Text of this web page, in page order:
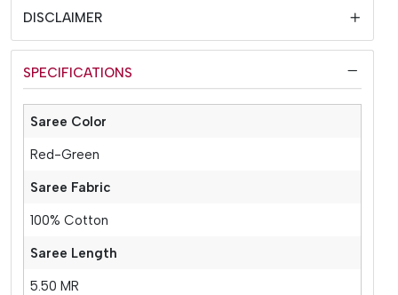
DISCLAIMER
SPECIFICATIONS
Saree Color
Red-Green
Saree Fabric
100% Cotton
Saree Length
5.50 MR